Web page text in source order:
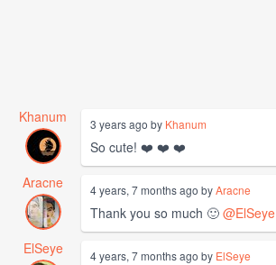
Khanum 3 years ago by Khanum
So cute! ❤️ ❤️ ❤️
Aracne
4 years, 7 months ago byAracne
Thank you so much 🙂 @ElSeye
ElSeye
4 years, 7 months ago by ElSeye